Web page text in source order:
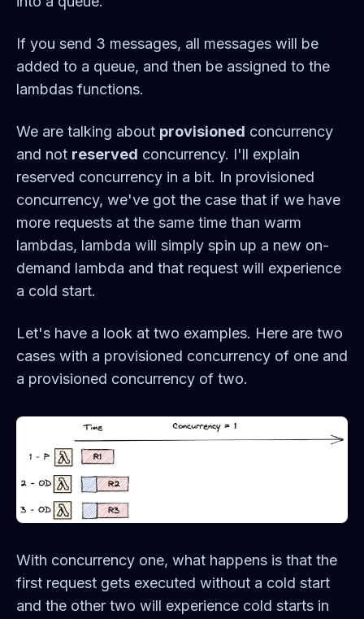
If you send 3 messages, all messages will be
added to a queue, and then be assigned to the
lambdas functions.
We are talking about provisioned concurrency
and not reserved concurrency. I'll explain
reserved concurrency in a bit. In provisioned
concurrency, we've got the case that if we have
more requests at the same time than warm
lambdas, lambda will simply spin up a new on-
demand lambda and that request will experience
a cold start.
Let's have a look at two examples. Here are two
cases with a provisioned concurrency of one and
a provisioned concurrency of two.
With concurrency one, what happens is that the
first request gets executed without a cold start
and the other two will experience cold starts in